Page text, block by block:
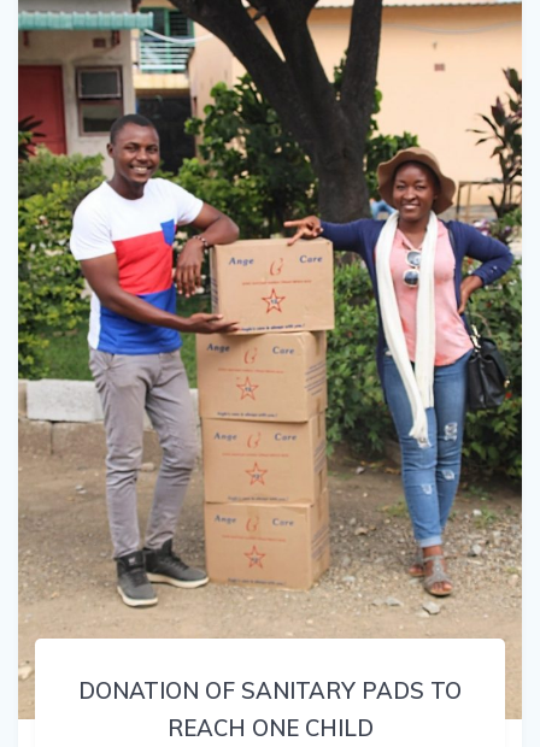
DONATION OF SANITARY PADS TO
REACH ONE CHILD